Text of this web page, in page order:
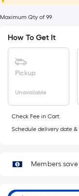
ft.
x
10
ft.
10
Sq.
Maximum Qty of 99
How To Get It
Pickup
Unavailable
Check Fee in Cart.
Schedule delivery date
Members